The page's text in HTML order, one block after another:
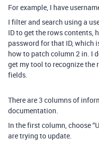
For example, I have
I filter and search using a
ID to get the rows contents,
password for that ID, which
how to patch column 2 in. I
get my tool to recognize the
fields.
There are 3 columns of
documentation.
In the first column, choose
are trying to update.